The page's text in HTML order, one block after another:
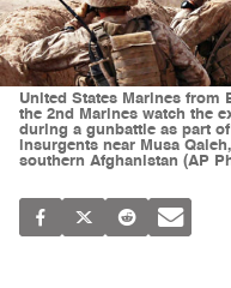
United States Marines from
the 2nd Marines watch the
during a gunbattle as part
insurgents near Musa
southern Afghanistan (AP